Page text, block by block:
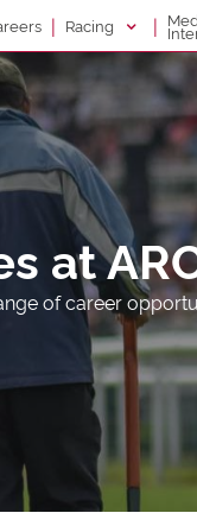
| Racing |
at
of career